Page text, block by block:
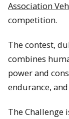
Association
competition.
The contest,
combines
power and
endurance,
The Challenge